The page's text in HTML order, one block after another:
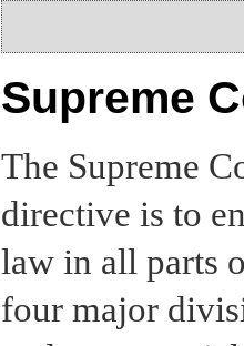
Supreme
The Supreme
directive is to
law in all parts
four major